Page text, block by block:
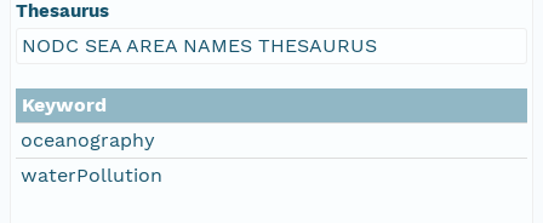
Thesaurus
NODC SEA AREA NAMES THESAURUS
Keyword
oceanography
waterPollution